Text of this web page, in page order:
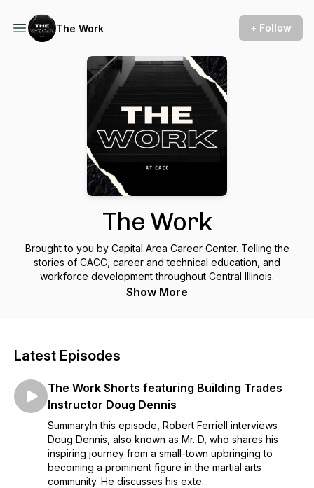
The Work + Follow
The Work
Brought to you by Capital Area Career Center. Telling the
stories of CACC, career and technical education, and
workforce development throughout Central Illinois.
Show More
Latest Episodes
The Work Shorts featuring Building Trades
Instructor Doug Dennis
SummaryIn this episode, Robert Ferriell interviews
Doug Dennis, also known as Mr. D, who shares his
inspiring journey from a small-town upbringing to
becoming a prominent figure in the martial arts
community. He discusses his exte...